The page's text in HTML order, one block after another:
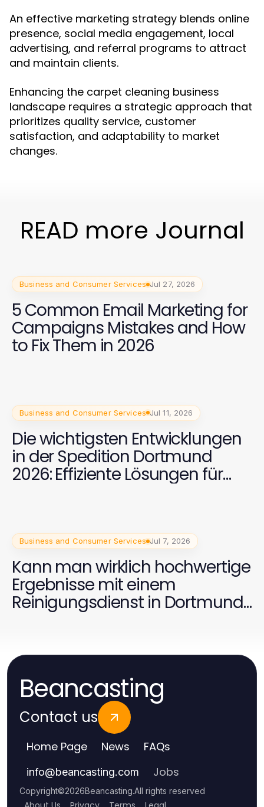
An effective marketing strategy blends online
presence, social media engagement, local
advertising, and referral programs to attract
and maintain clients.
Enhancing the carpet cleaning business
landscape requires a strategic approach that
prioritizes quality service, customer
satisfaction, and adaptability to market
changes.
READ more Journal
Business and Consumer Services Jul 27, 2026
5 Common Email Marketing for
Campaigns Mistakes and How
to Fix Them in 2026
Business and Consumer Services Jul 11, 2026
Die wichtigsten Entwicklungen
in der Spedition Dortmund
2026: Effiziente Lösungen für
Business and Consumer Services Jul 7, 2026
Kann man wirklich hochwertige
Ergebnisse mit einem
Reinigungsdienst in Dortmund
Beancasting
Contact us
Home Page News FAQs
info@beancasting.com Jobs
Copyright©2026Beancasting.All rights reserved